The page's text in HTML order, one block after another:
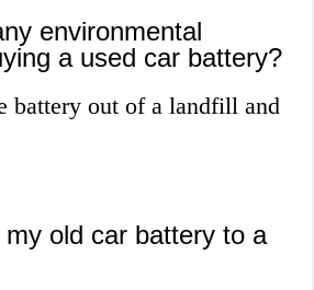
environmental
a used car battery?
battery out of a landfill and
old car battery to a